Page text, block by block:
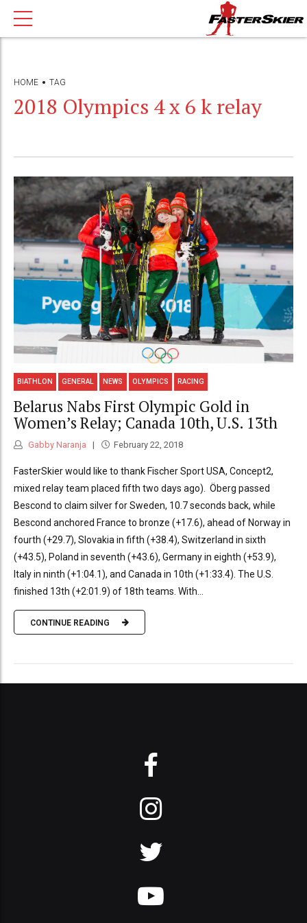
HOME TAG
2018 Olympics 4 x 6 k relay
BIATHLON GENERAL NEWS OLYMPICS RACING
Belarus Nabs First Olympic Gold in
Women’s Relay; Canada 10th, U.S. 13th
Gabby Naranja February 22, 2018
FasterSkier would like to thank Fischer Sport USA, Concept2,
mixed relay team placed fifth two days ago). Öberg passed
Bescond to claim silver for Sweden, 10.7 seconds back, while
Bescond anchored France to bronze (+17.6), ahead of Norway in
fourth (+29.7), Slovakia in fifth (+38.4), Switzerland in sixth
(+43.5), Poland in seventh (+43.6), Germany in eighth (+53.9),
Italy in ninth (+1:04.1), and Canada in 10th (+1:33.4). The U.S.
finished 13th (+2:01.9) of 18th teams. With...
CONTINUE READING